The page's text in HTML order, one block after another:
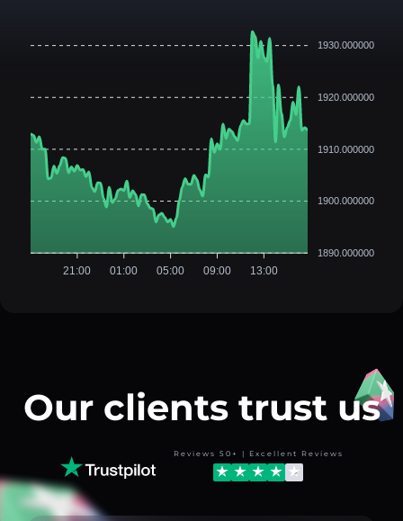
1930.000000
1920.000000
1910.000000
1900.000000
1890.000000
21:00 01:00 05:00 09:00 13:00
Our clients trust us
Reviews 50+ | Excellent Reviews